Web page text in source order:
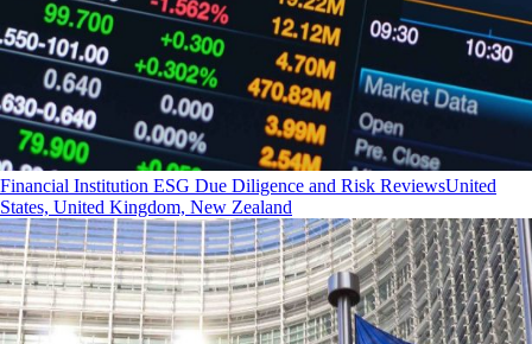
Financial Institution ESG Due Diligence and Risk ReviewsUnited
States, United Kingdom, New Zealand